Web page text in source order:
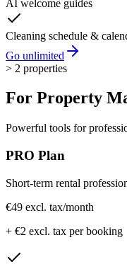
AI welcome guides
Cleaning schedule &
Go unlimited
> 2 properties
For Property
Powerful tools for
PRO Plan
Short-term rental
€49 excl. tax/month
+ €2 excl. tax per booking